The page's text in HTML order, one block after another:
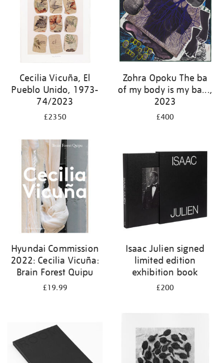
Cecilia Vicuña, El
Pueblo Unido, 1973-
74/2023
£2350
Zohra Opoku The ba
of my body is my ba...,
2023
£400
Hyundai Commission
2022: Cecilia Vicuña:
Brain Forest Quipu
£19.99
Isaac Julien signed
limited edition
exhibition book
£200